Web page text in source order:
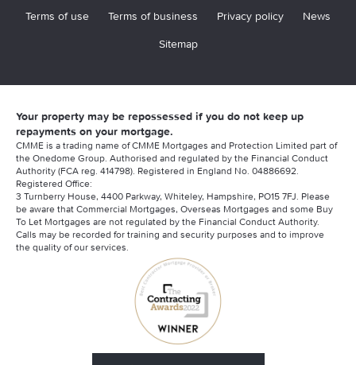
Terms of use
Terms of business Privacy policy
News
Sitemap
Your property may be repossessed if you do not keep up
repayments on your mortgage.
CMME is a trading name of CMME Mortgages and Protection Limited part of
the Onedome Group. Authorised and regulated by the Financial Conduct
Authority (FCA reg. 414798). Registered in England No. 04886692.
Registered Office:
3 Turnberry House, 4400 Parkway, Whiteley, Hampshire, PO15 7FJ. Please
be aware that Commercial Mortgages, Overseas Mortgages and some Buy
To Let Mortgages are not regulated by the Financial Conduct Authority.
Calls may be recorded for training and security purposes and to improve
the quality of our services.